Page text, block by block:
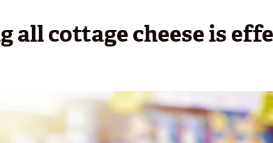
all cottage cheese is